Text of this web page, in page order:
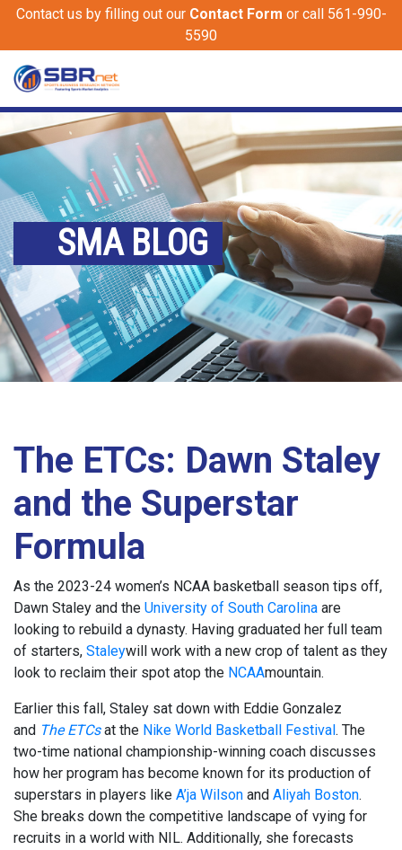
Contact us by filling out our Contact Form or call 561-990-
5590
SMA BLOG
The ETCs: Dawn Staley
and the Superstar
Formula
As the 2023-24 women’s NCAA basketball season tips off,
Dawn Staley and the University of South Carolina are
looking to rebuild a dynasty. Having graduated her full team
of starters, Staleywill work with a new crop of talent as they
look to reclaim their spot atop the NCAAmountain.
Earlier this fall, Staley sat down with Eddie Gonzalez
and The ETCsat the Nike World Basketball Festival . The
two-time national championship-winning coach discusses
how her program has become known for its production of
superstars in players like A’ja Wilson and Aliyah Boston.
She breaks down the competitive landscape of vying for
recruits in a world with NIL. Additionally, she forecasts